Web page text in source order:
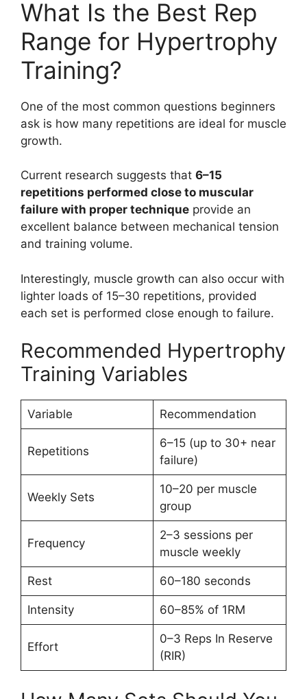
What Is the Best Rep
Range for Hypertrophy
Training?
One of the most common questions beginners
ask is how many repetitions are ideal for muscle
growth.
Current research suggests that 6–15
repetitions performed close to muscular
failure with proper technique provide an
excellent balance between mechanical tension
and training volume.
Interestingly, muscle growth can also occur with
lighter loads of 15–30 repetitions, provided
each set is performed close enough to failure.
Recommended Hypertrophy
Training Variables
Variable Recommendation
Repetitions
6–15 (up to 30+ near
failure)
Weekly Sets
10–20 per muscle
group
Frequency
2–3 sessions per
muscle weekly
Rest 60–180 seconds
Intensity 60–85% of 1RM
Effort
0–3 Reps In Reserve
(RIR)